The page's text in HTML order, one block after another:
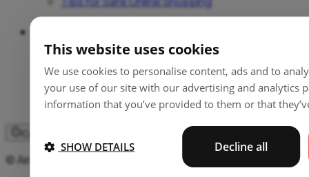
Locations
Fees
Contact
© Aircash d.o.o 2026. All rights reserved.
This website uses cookies
We use cookies to personalise content, ads and to
your use of our site with our advertising and analytics
information that you’ve provided to them or that
Decline all
SHOW DETAILS